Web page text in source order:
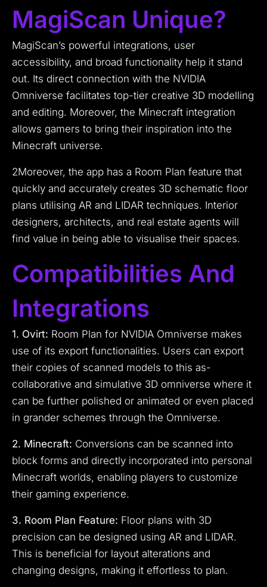
MagiScan Unique?
MagiScan’s powerful integrations, user
accessibility, and broad functionality help it stand
out. Its direct connection with the NVIDIA
Omniverse facilitates top-tier creative 3D modelling
and editing. Moreover, the Minecraft integration
allows gamers to bring their inspiration into the
Minecraft universe.
2Moreover, the app has a Room Plan feature that
quickly and accurately creates 3D schematic floor
plans utilising AR and LIDAR techniques. Interior
designers, architects, and real estate agents will
find value in being able to visualise their spaces.
Compatibilities And
Integrations
1. Ovirt: Room Plan for NVIDIA Omniverse makes
use of its export functionalities. Users can export
their copies of scanned models to this as-
collaborative and simulative 3D omniverse where it
can be further polished or animated or even placed
in grander schemes through the Omniverse.
2. Minecraft: Conversions can be scanned into
block forms and directly incorporated into personal
Minecraft worlds, enabling players to customize
their gaming experience.
3. Room Plan Feature: Floor plans with 3D
precision can be designed using AR and LIDAR.
This is beneficial for layout alterations and
changing designs, making it effortless to plan.